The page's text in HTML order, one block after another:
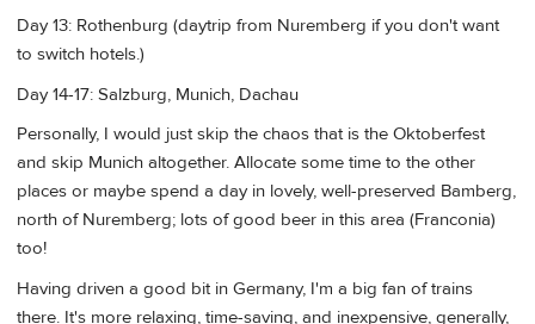
Day 13: Rothenburg (daytrip from Nuremberg if you don't want
to switch hotels.)
Day 14-17: Salzburg, Munich, Dachau
Personally, I would just skip the chaos that is the Oktoberfest
and skip Munich altogether. Allocate some time to the other
places or maybe spend a day in lovely, well-preserved Bamberg,
north of Nuremberg; lots of good beer in this area (Franconia)
too!
Having driven a good bit in Germany, I'm a big fan of trains
there. It's more relaxing, time-saving, and inexpensive, generally,